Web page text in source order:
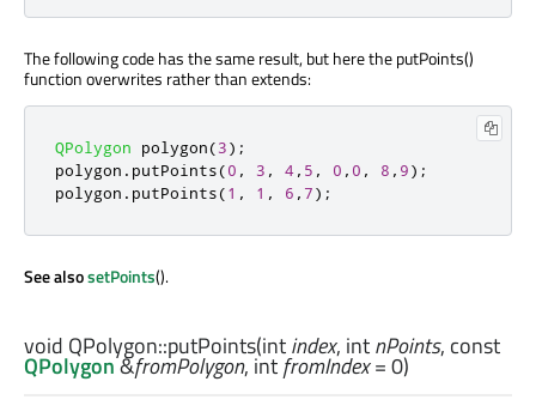
The following code has the same result, but here the putPoints()
function overwrites rather than extends:
QPolygon polygon(3);
polygon . putPoints(0 , 3 , 4, 5 , 0 , 0 , 8 , 9);
polygon . putPoints(1 , 1 , 6 , 7);
See alsosetPoints().
void QPolygon::putPoints(intindex, intnPoints, const
QPolygon&fromPolygon, intfromIndex= 0)